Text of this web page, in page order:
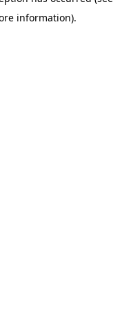
information).